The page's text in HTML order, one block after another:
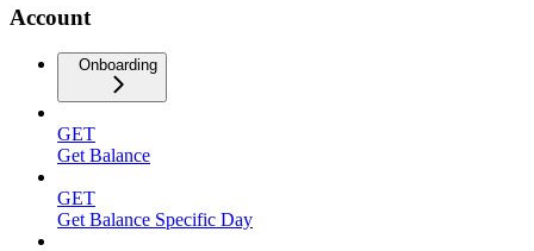
Account
Onboarding
GET
Get Balance
GET
Get Balance Specific Day